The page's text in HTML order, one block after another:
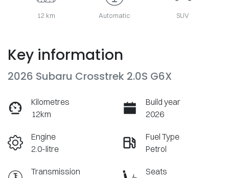
12 km Automatic SUV
Key information
2026 Subaru Crosstrek 2.0S G6X
Kilometres
12km
Build year
2026
Engine
2.0-litre
Fuel Type
Petrol
Transmission
Seats